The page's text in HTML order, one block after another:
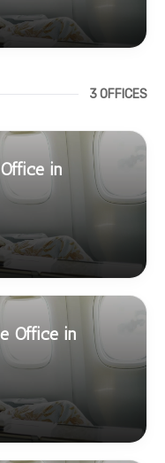
3 OFFICES
in
Office in